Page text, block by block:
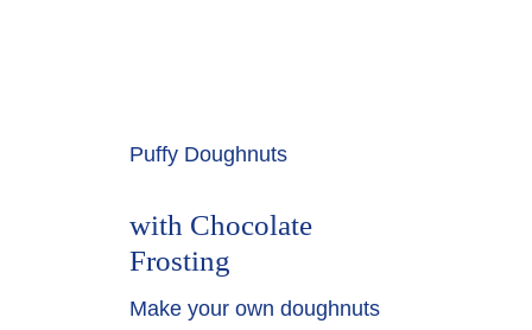
Puffy Doughnuts
with Chocolate
Frosting
Make your own doughnuts